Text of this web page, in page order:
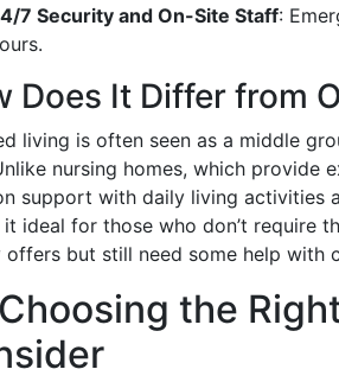
7 Security and On-Site Staff:
Does It Differ from
living is often seen as a middle
nursing homes, which provide
support with daily living activities
it ideal for those who don’t require
but still need some help with
the